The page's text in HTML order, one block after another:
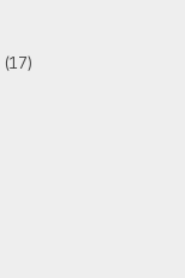
(17)